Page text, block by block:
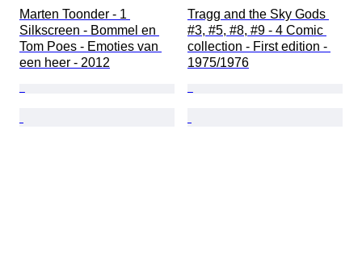
Marten Toonder - 1
Silkscreen - Bommel en
Tom Poes - Emoties van
een heer - 2012
Tragg and the Sky Gods
#3, #5, #8, #9 - 4 Comic
collection - First edition -
1975/1976